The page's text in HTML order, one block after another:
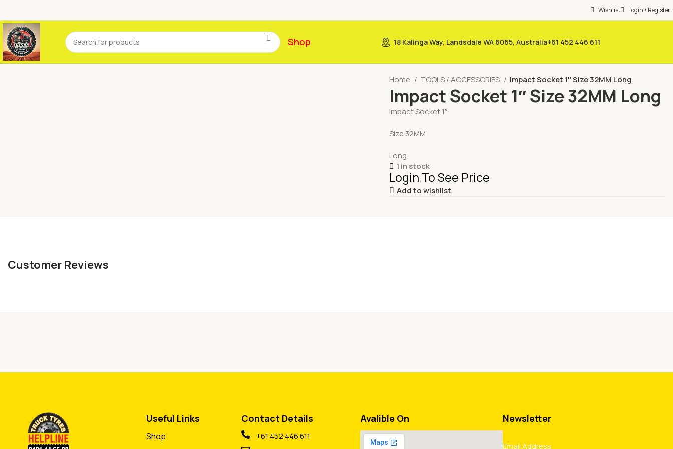
Wishlist Login / Register
Shop 18 Kalinga Way, Landsdale WA 6065, Australia+61 452 446 611
Home TOOLS / ACCESSORIES Impact Socket 1″ Size 32MM Long
Impact Socket 1″ Size 32MM Long
Impact Socket 1″
Size 32MM
Long
1 in stock
Login To See Price
Add to wishlist
Customer Reviews
Useful Links
Shop
Contact Details
+61 452 446 611
Avalible On Newsletter
Email Address